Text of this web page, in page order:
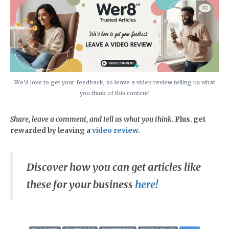
We’d love to get your feedback, so leave a video review telling us what
you think of this content!
Share, leave a comment, and tell us what you think. Plus, get
rewarded by leaving avideo review.
Discover how you can get articles like
these for your business here!